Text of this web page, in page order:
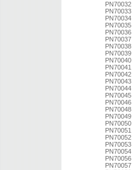
PN70032
PN70033
PN70034
PN70035
PN70036
PN70037
PN70038
PN70039
PN70040
PN70041
PN70042
PN70043
PN70044
PN70045
PN70046
PN70048
PN70049
PN70050
PN70051
PN70052
PN70053
PN70054
PN70056
PN70057